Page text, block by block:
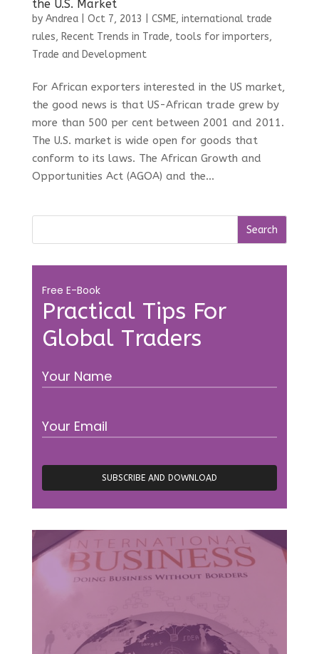
the U.S. Market
by Andrea| Oct 7, 2013 CSME, international trade
rules, Recent Trends in Trade, tools for importers,
Trade and Development
For African exporters interested in the US market,
the good news is that US-African trade grew by
more than 500 per cent between 2001 and 2011.
The U.S. market is wide open for goods that
conform to its laws. The African Growth and
Opportunities Act (AGOA) and the...
Practical Tips For
Global Traders
Free E-Book